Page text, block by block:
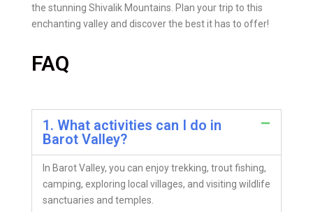
the stunning Shivalik Mountains. Plan your trip to this
enchanting valley and discover the best it has to offer!
FAQ
1. What activities can I do in
Barot Valley?
In Barot Valley, you can enjoy trekking, trout fishing,
camping, exploring local villages, and visiting wildlife
sanctuaries and temples.